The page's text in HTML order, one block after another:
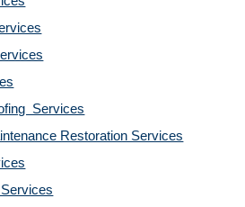
Services
Restoration Services